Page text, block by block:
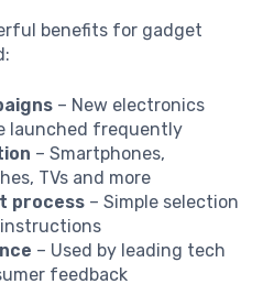
benefits for gadget
– New electronics
launched frequently
– Smartphones,
TVs and more
process – Simple selection
– Used by leading tech
feedback